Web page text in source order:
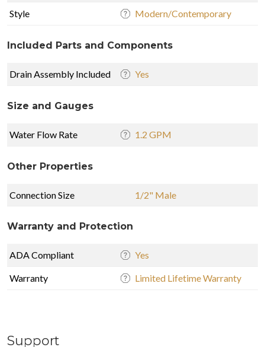
Style Modern/Contemporary
Included Parts and Components
Drain Assembly Included Yes
Size and Gauges
Water Flow Rate 1.2 GPM
Other Properties
Connection Size 1/2" Male
Warranty and Protection
ADA Compliant Yes
Warranty Limited Lifetime Warranty
Support